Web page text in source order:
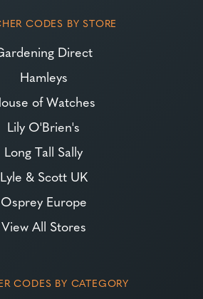
CODES BY STORE
Direct
Hamleys
of Watches
Lily O'Brien's
Long Tall Sally
Lyle & Scott UK
Osprey Europe
View All Stores
CODES BY CATEGORY